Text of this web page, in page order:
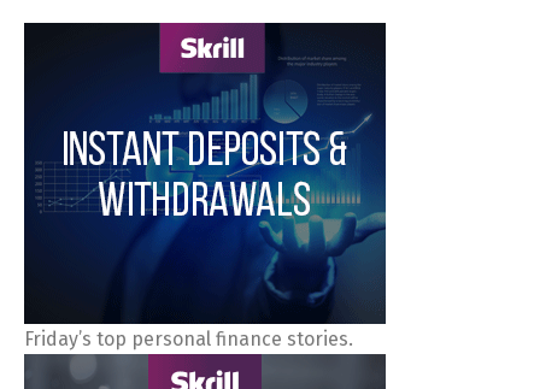
Friday’s top personal finance stories.